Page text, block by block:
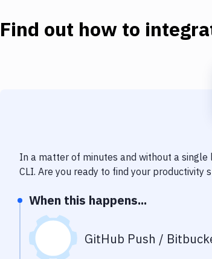
Find out how to
In a matter of minutes and without a
CLI. Are you ready to find your productivity
When this happens...
GitHub Push /